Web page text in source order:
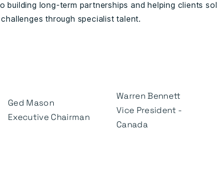
building long-term partnerships and helping clients
through specialist talent.
Ged Mason
Executive Chairman
Warren Bennett
Vice President -
Canada